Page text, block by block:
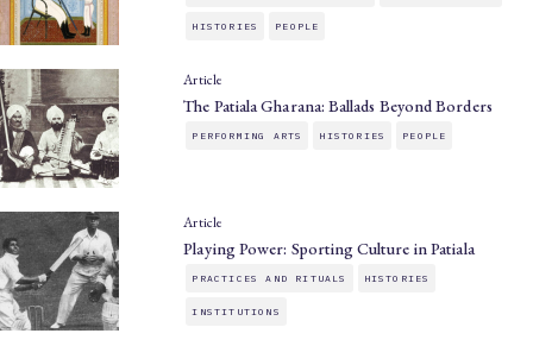
HISTORIES PEOPLE
Article
The Patiala Gharana: Ballads Beyond Borders
PERFORMING ARTS HISTORIES PEOPLE
Article
Playing Power: Sporting Culture in Patiala
PRACTICES AND RITUALS HISTORIES
INSTITUTIONS